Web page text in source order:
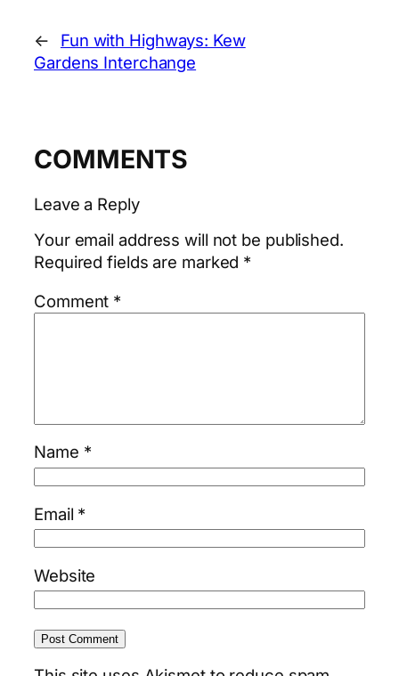
←
Fun with Highways: Kew
Gardens Interchange
COMMENTS
Leave a Reply
Your email address will not be published.
Required fields are marked *
Comment *
Name *
Email *
Website